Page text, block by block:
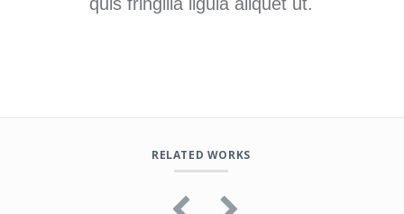
RELATED WORKS